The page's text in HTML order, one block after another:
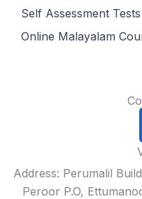
Self Assessment Tests
Online Malayalam
Address: Perumalil
Peroor P.O,